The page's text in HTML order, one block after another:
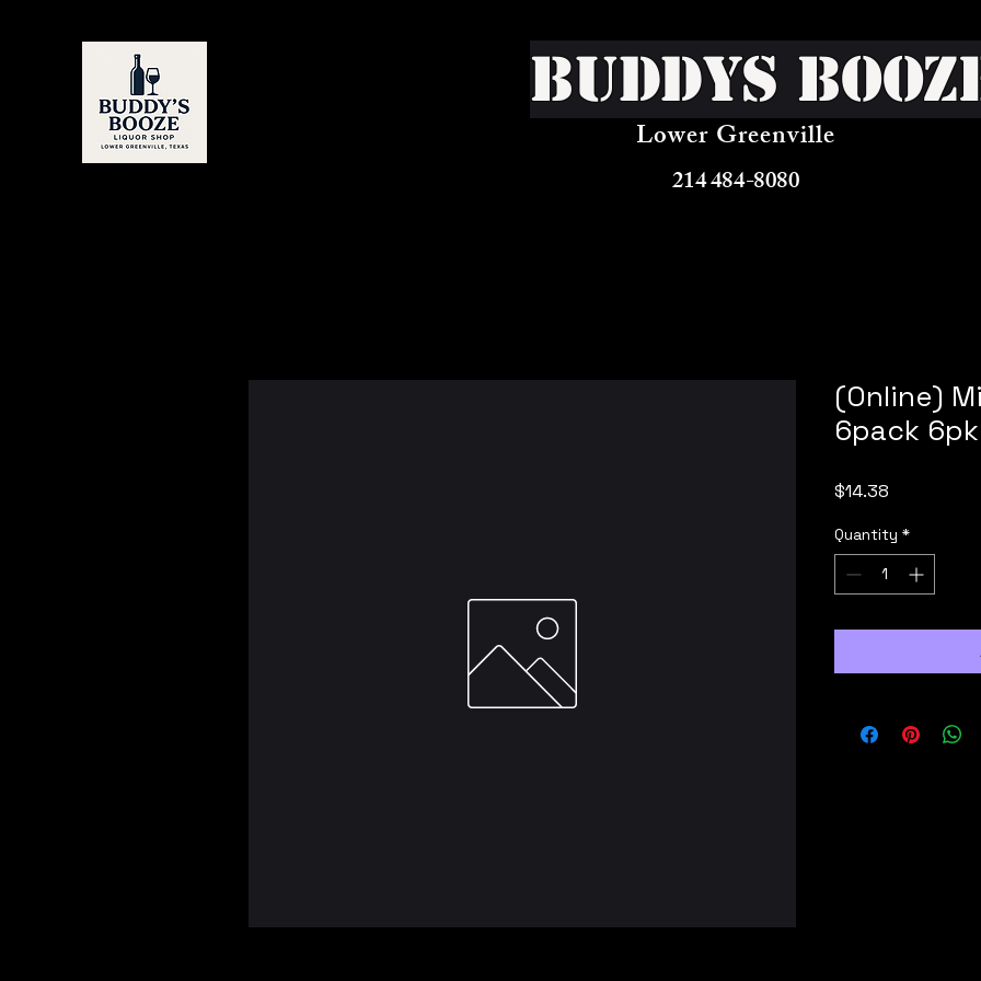
Buddys
Lower Greenville
214 484-8080
(Online)
6pack 6pk
$14.38
Quantity *